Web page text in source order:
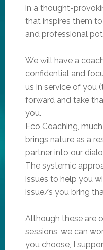
in a thought-
that inspires them
and professional
We will have a
confidential and
us in service of you
forward and take
you.
Eco Coaching,
brings nature as a
partner into our
The systemic
issues to help you
issue/s you bring
Although these are
sessions, we can
you choose, I